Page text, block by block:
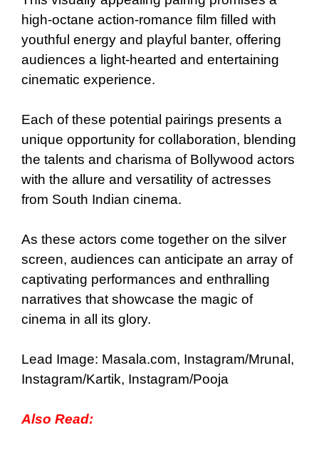
high-octane action-romance film filled with
youthful energy and playful banter, offering
audiences a light-hearted and entertaining
cinematic experience.
Each of these potential pairings presents a
unique opportunity for collaboration, blending
the talents and charisma of Bollywood actors
with the allure and versatility of actresses
from South Indian cinema.
As these actors come together on the silver
screen, audiences can anticipate an array of
captivating performances and enthralling
narratives that showcase the magic of
cinema in all its glory.
Lead Image: Masala.com, Instagram/Mrunal,
Instagram/Kartik, Instagram/Pooja
Also Read: